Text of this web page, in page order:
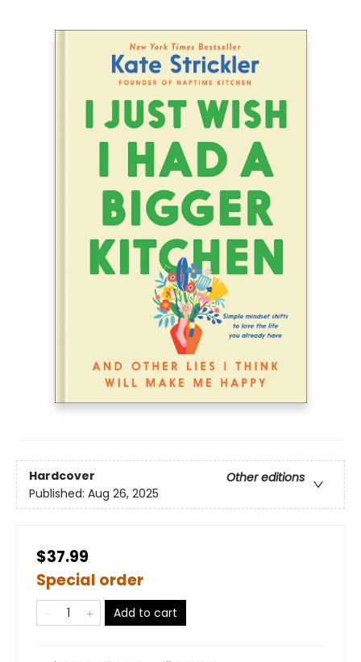
Hardcover
Other editions
Published: Aug 26, 2025
$37.99
Special order
Add to cart